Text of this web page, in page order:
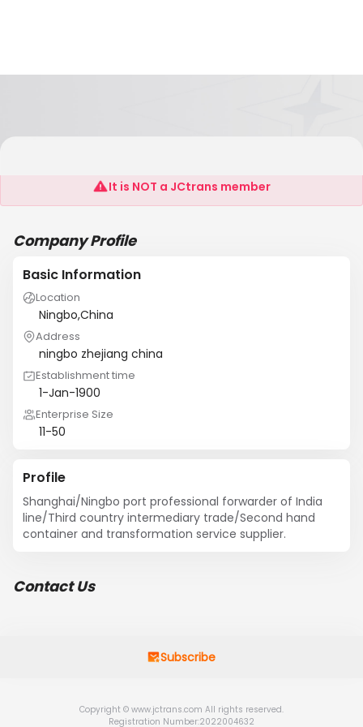
Richstarf Reight Forwarding Agent Co.,Ltd.
It is NOT a JCtrans member
Company Profile
Basic Information
Location
Ningbo,China
Address
ningbo zhejiang china
Establishment time
1-Jan-1900
Enterprise Size
11-50
Profile
Shanghai/Ningbo port professional forwarder of India
line/Third country intermediary trade/Second hand
container and transformation service supplier.
Contact Us
Subscribe
Copyright © www.jctrans.com All rights reserved.
Registration Number:2022004632